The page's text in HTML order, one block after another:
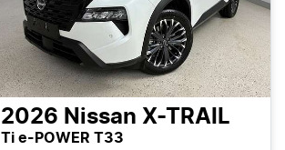
2026 Nissan X-TRAIL
Ti e-POWER T33